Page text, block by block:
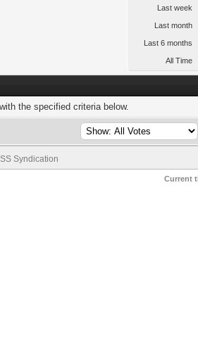
Last week
Last month
Last 6 months
All Time
the specified criteria below.
Syndication
Current